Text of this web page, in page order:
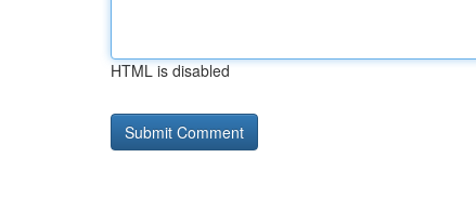
HTML is disabled